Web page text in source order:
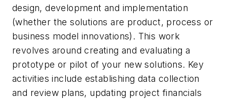
design, development and implementation
(whether the solutions are product, process or
business model innovations). This work
revolves around creating and evaluating a
prototype or pilot of your new solutions. Key
activities include establishing data collection
and review plans, updating project financials